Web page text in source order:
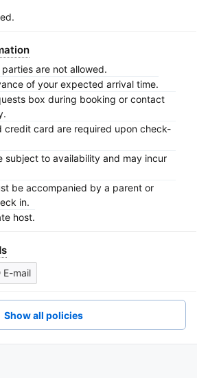
are not allowed.
of your expected arrival time.
box during booking or contact
credit card are required upon check-
subject to availability and may incur
be accompanied by a parent or
in.
host.
E-mail
Show all policies